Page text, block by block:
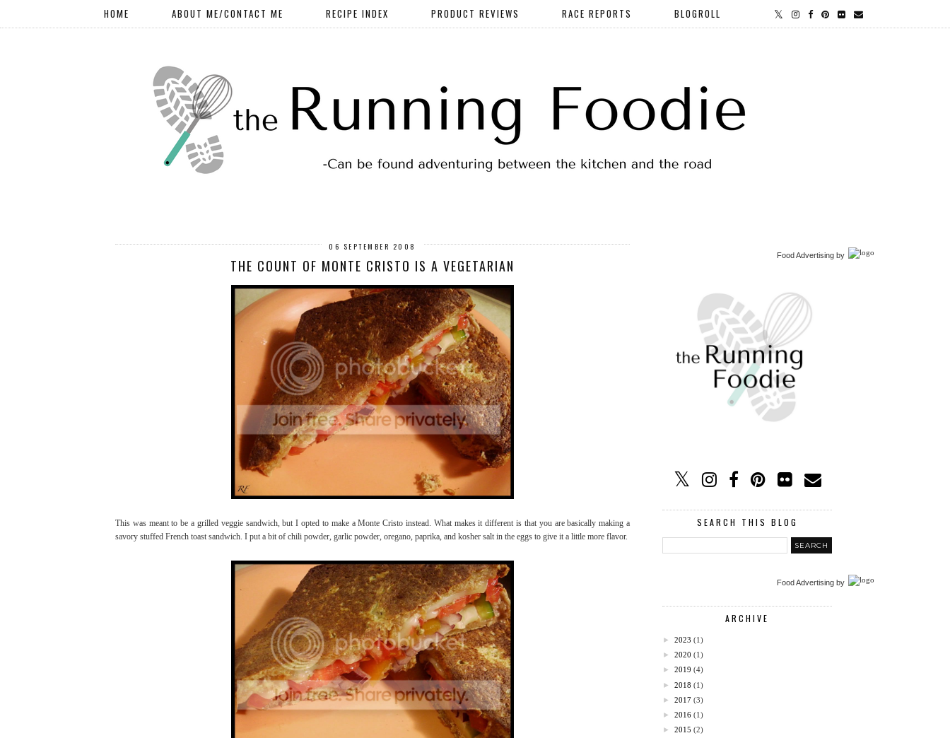
HOME ABOUT ME/CONTACT ME RECIPE INDEX PRODUCT REVIEWS RACE REPORTS BLOGROLL
06 SEPTEMBER 2008
THE COUNT OF MONTE CRISTO IS A VEGETARIAN
This was meant to be a grilled veggie sandwich, but I opted to make a Monte Cristo instead. What makes it different is that you are basically making a
savory stuffed French toast sandwich. I put a bit of chili powder, garlic powder, oregano, paprika, and kosher salt in the eggs to give it a little more flavor.
Food Advertising by
SEARCH THIS BLOG
Food Advertising by
ARCHIVE
► 2023 (1)
► 2020 (1)
► 2019 (4)
► 2018 (1)
► 2017 (3)
► 2016 (1)
► 2015 (2)